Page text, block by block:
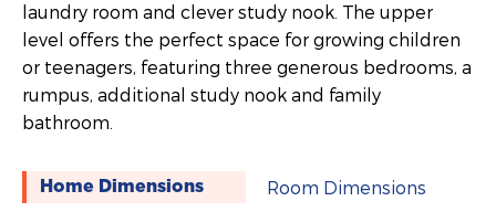
laundry room and clever study nook. The upper
level offers the perfect space for growing children
or teenagers, featuring three generous bedrooms, a
rumpus, additional study nook and family
bathroom.
Home Dimensions Room Dimensions